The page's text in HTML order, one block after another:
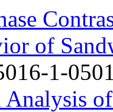
of
1-
Analysis